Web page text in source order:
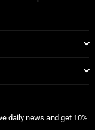
daily news and get 10%